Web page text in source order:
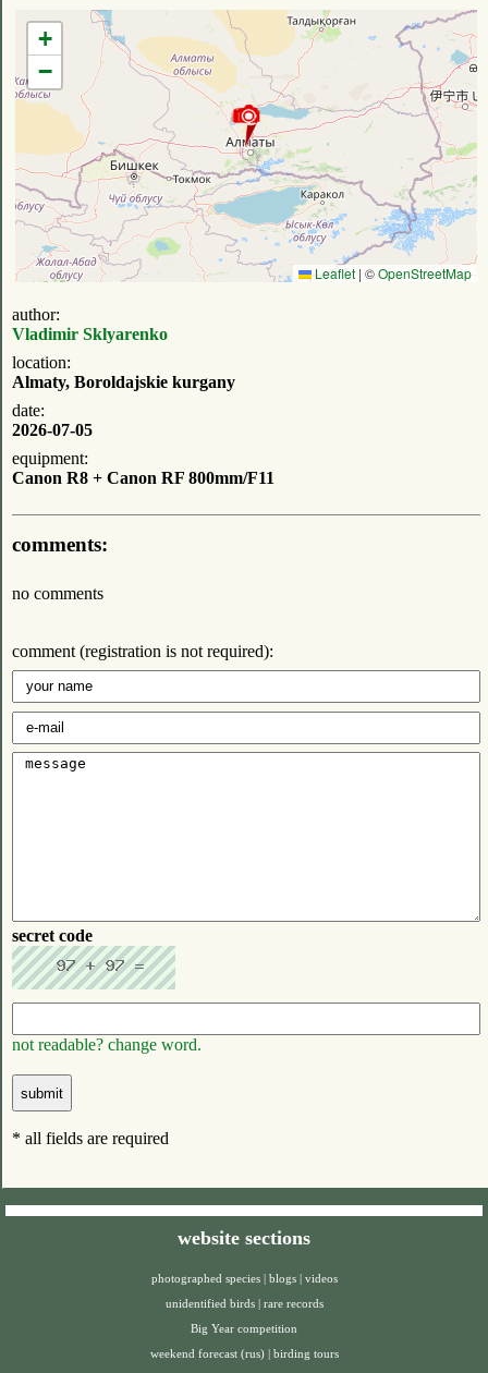
+
−
Leaflet | ©OpenStreetMap
author:
Vladimir Sklyarenko
location:
Almaty, Boroldajskie kurgany
date:
2026-07-05
equipment:
Canon R8 + Canon RF 800mm/F11
comments:
no comments
comment (registration is not required):
secret code
not readable? change word.
* all fields are required
website sections
photographed species | blogs | videos
unidentified birds | rare records
Big Year competition
weekend forecast (rus) | birding tours